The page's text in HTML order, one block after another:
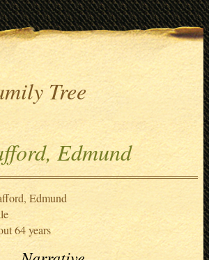
Tree
Edmund
Edmund
64 years